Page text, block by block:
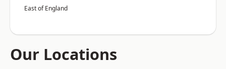
East of England
Our Locations